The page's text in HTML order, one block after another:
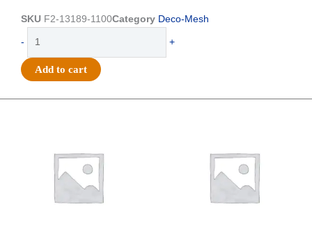
was: is:
SKU F2-13189-1100Category Deco-Mesh
-
Wide
Weave
Mesh
Metallic
quantity
+
Add to cart